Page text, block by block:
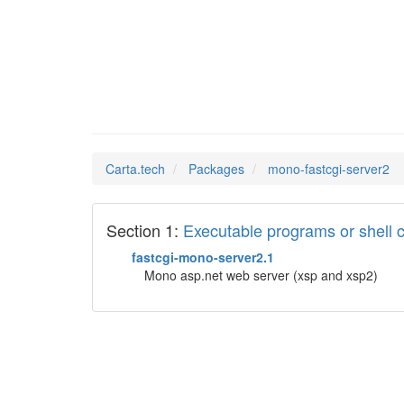
Carta.tech Packages mono-fastcgi-server2
Section 1: Executable programs or shell
fastcgi-mono-server2.1
Mono asp.net web server (xsp and xsp2)